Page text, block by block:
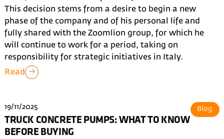
This decision stems from a desire to begin a new
phase of the company and of his personal life and
fully shared with the Zoomlion group, for which he
will continue to work for a period, taking on
responsibility for strategic initiatives in Italy.
Read
19/11/2025
TRUCK CONCRETE PUMPS: WHAT TO KNOW
BEFORE BUYING
Blog